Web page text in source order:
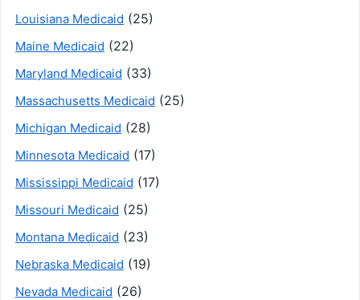
Louisiana Medicaid (25)
Maine Medicaid (22)
Maryland Medicaid (33)
Massachusetts Medicaid (25)
Michigan Medicaid (28)
Minnesota Medicaid (17)
Mississippi Medicaid (17)
Missouri Medicaid (25)
Montana Medicaid (23)
Nebraska Medicaid (19)
Nevada Medicaid (26)